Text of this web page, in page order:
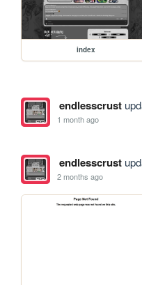
index
endlesscrust
1 month ago
endlesscrust
2 months ago